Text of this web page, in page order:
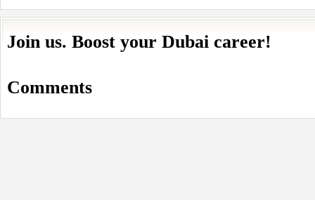
Join us. Boost your Dubai career!
Comments